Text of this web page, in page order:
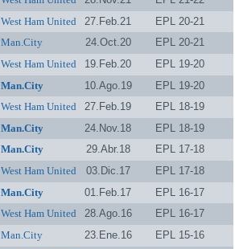
West Ham United 27.Feb.21
EPL 20-21
Man.City 24.Oct.20
EPL 20-21
West Ham United 19.Feb.20
EPL 19-20
Man.City 10.Ago.19
EPL 19-20
West Ham United 27.Feb.19
EPL 18-19
Man.City 24.Nov.18
EPL 18-19
Man.City 29.Abr.18
EPL 17-18
West Ham United 03.Dic.17
EPL 17-18
Man.City 01.Feb.17
EPL 16-17
West Ham United 28.Ago.16
EPL 16-17
Man.City 23.Ene.16
EPL 15-16